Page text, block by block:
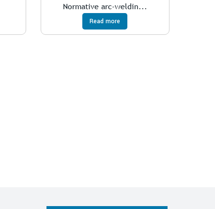
Normative arc-weldin...
Read more